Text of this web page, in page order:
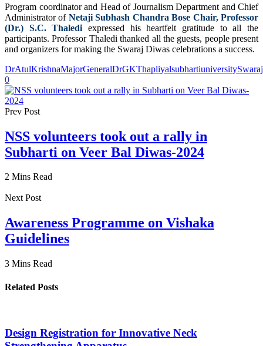
Program coordinator and Head of Journalism Department and Chief
Administrator of Netaji Subhash Chandra Bose Chair, Professor
(Dr.) S.C. Thaledi expressed his heartfelt gratitude to all the
participants. Professor Thaledi thanked all the guests, people present
and organizers for making the Swaraj Diwas celebrations a success.
DrAtulKrishnaMajorGeneralDrGKThapliyalsubhartiuniversity
0
Prev Post
NSS volunteers took out a rally in
Subharti on Veer Bal Diwas-2024
2 Mins Read
Next Post
Awareness Programme on Vishaka
Guidelines
3 Mins Read
Related Posts
Design Registration for Innovative Neck